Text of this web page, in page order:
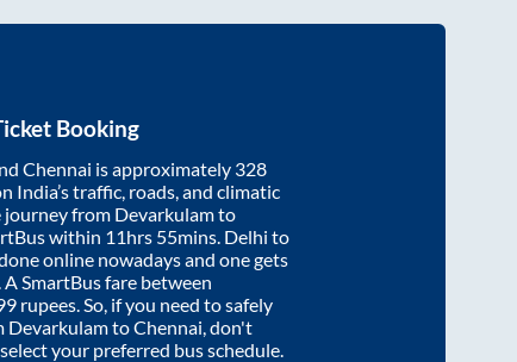
Booking
Chennai is approximately 328
India’s traffic, roads, and climatic
journey from Devarkulamto
within 11hrs 55mins . Delhi to
online nowadays and one gets
SmartBus fare between
rupees. So, if you need to safely
DevarkulamtoChennai , don't
your preferred bus schedule.